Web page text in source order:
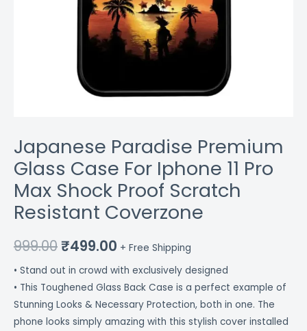
Japanese Paradise Premium
Glass Case For Iphone 11 Pro
Max Shock Proof Scratch
Resistant Coverzone
999.00₹499.00 + Free Shipping
• Stand out in crowd with exclusively designed
• This Toughened Glass Back Case is a perfect example of
Stunning Looks & Necessary Protection, both in one. The
phone looks simply amazing with this stylish cover installed